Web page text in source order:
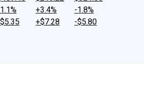
+3.4%
+$7.28
-1.8%
-$5.80